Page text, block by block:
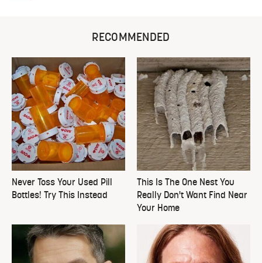
RECOMMENDED
Never Toss Your Used Pill
Bottles! Try This Instead
This Is The One Nest You
Really Don't Want Find Near
Your Home